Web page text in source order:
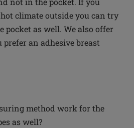
climate outside you can try
pocket as well. We also offer
an adhesive breast
method work for the
as well?